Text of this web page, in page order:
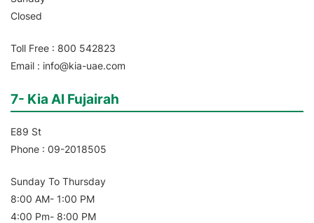
Closed
Toll Free : 800 542823
Email : info@kia-uae.com
7- Kia Al Fujairah
E89 St
Phone : 09-2018505
Sunday To Thursday
8:00 AM- 1:00 PM
4:00 Pm- 8:00 PM